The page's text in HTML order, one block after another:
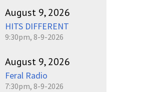
August 9, 2026
HITS DIFFERENT
9:30pm, 8-9-2026
August 9, 2026
Feral Radio
7:30pm, 8-9-2026